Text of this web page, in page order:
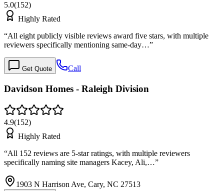
5.0(152)
Highly Rated
“All eight publicly visible reviews award five stars, with multiple
reviewers specifically mentioning same-day…”
Get Quote Call
Davidson Homes - Raleigh Division
4.9(152)
Highly Rated
“All 152 reviews are 5-star ratings, with multiple reviewers
specifically naming site managers Kacey, Ali,…”
1903 N Harrison Ave, Cary, NC 27513